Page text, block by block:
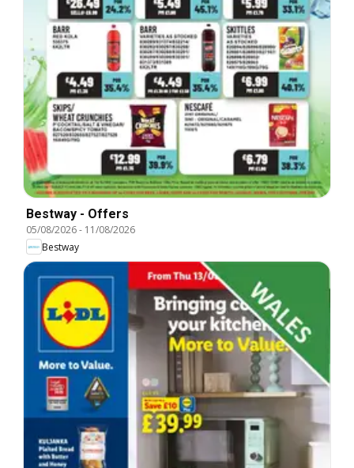
Bestway - Offers
05/08/2026- 11/08/2026
Bestway